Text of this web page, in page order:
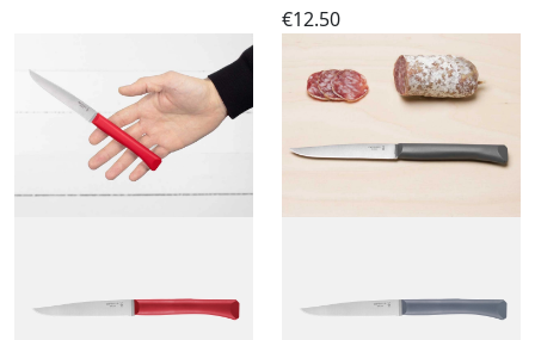
€12.50